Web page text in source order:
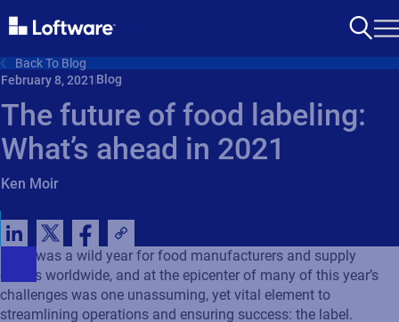
Back To Blog
February 8, 2021 Blog
The future of food labeling:
What’s ahead in 2021
Ken Moir
2020 was a wild year for food manufacturers and supply
chains worldwide, and at the epicenter of many of this year’s
challenges was one unassuming, yet vital element to
streamlining operations and ensuring success: the label.